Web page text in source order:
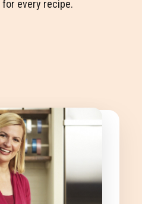
for every recipe.